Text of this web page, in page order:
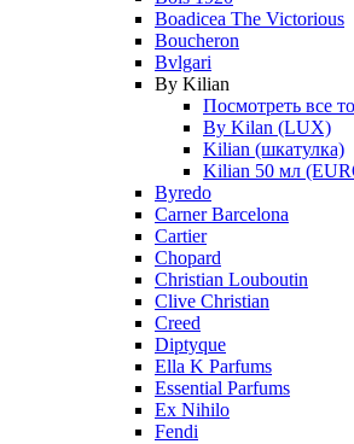
Boadicea The Victorious
Boucheron
Bvlgari
By Kilian
Посмотреть все
By Kilan (LUX)
Kilian (шкатулка)
Kilian 50 мл
Byredo
Carner Barcelona
Cartier
Chopard
Christian Louboutin
Clive Christian
Creed
Diptyque
Ella K Parfums
Essential Parfums
Ex Nihilo
Fendi